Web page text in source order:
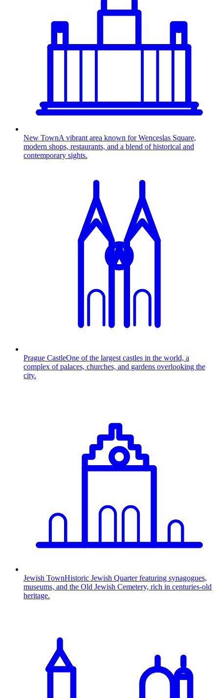
New TownA vibrant area known for Wenceslas Square,
modern shops, restaurants, and a blend of historical and
contemporary sights.
Prague CastleOne of the largest castles in the world, a
complex of palaces, churches, and gardens overlooking the
city.
Jewish TownHistoric Jewish Quarter featuring synagogues,
museums, and the Old Jewish Cemetery, rich in centuries-old
heritage.